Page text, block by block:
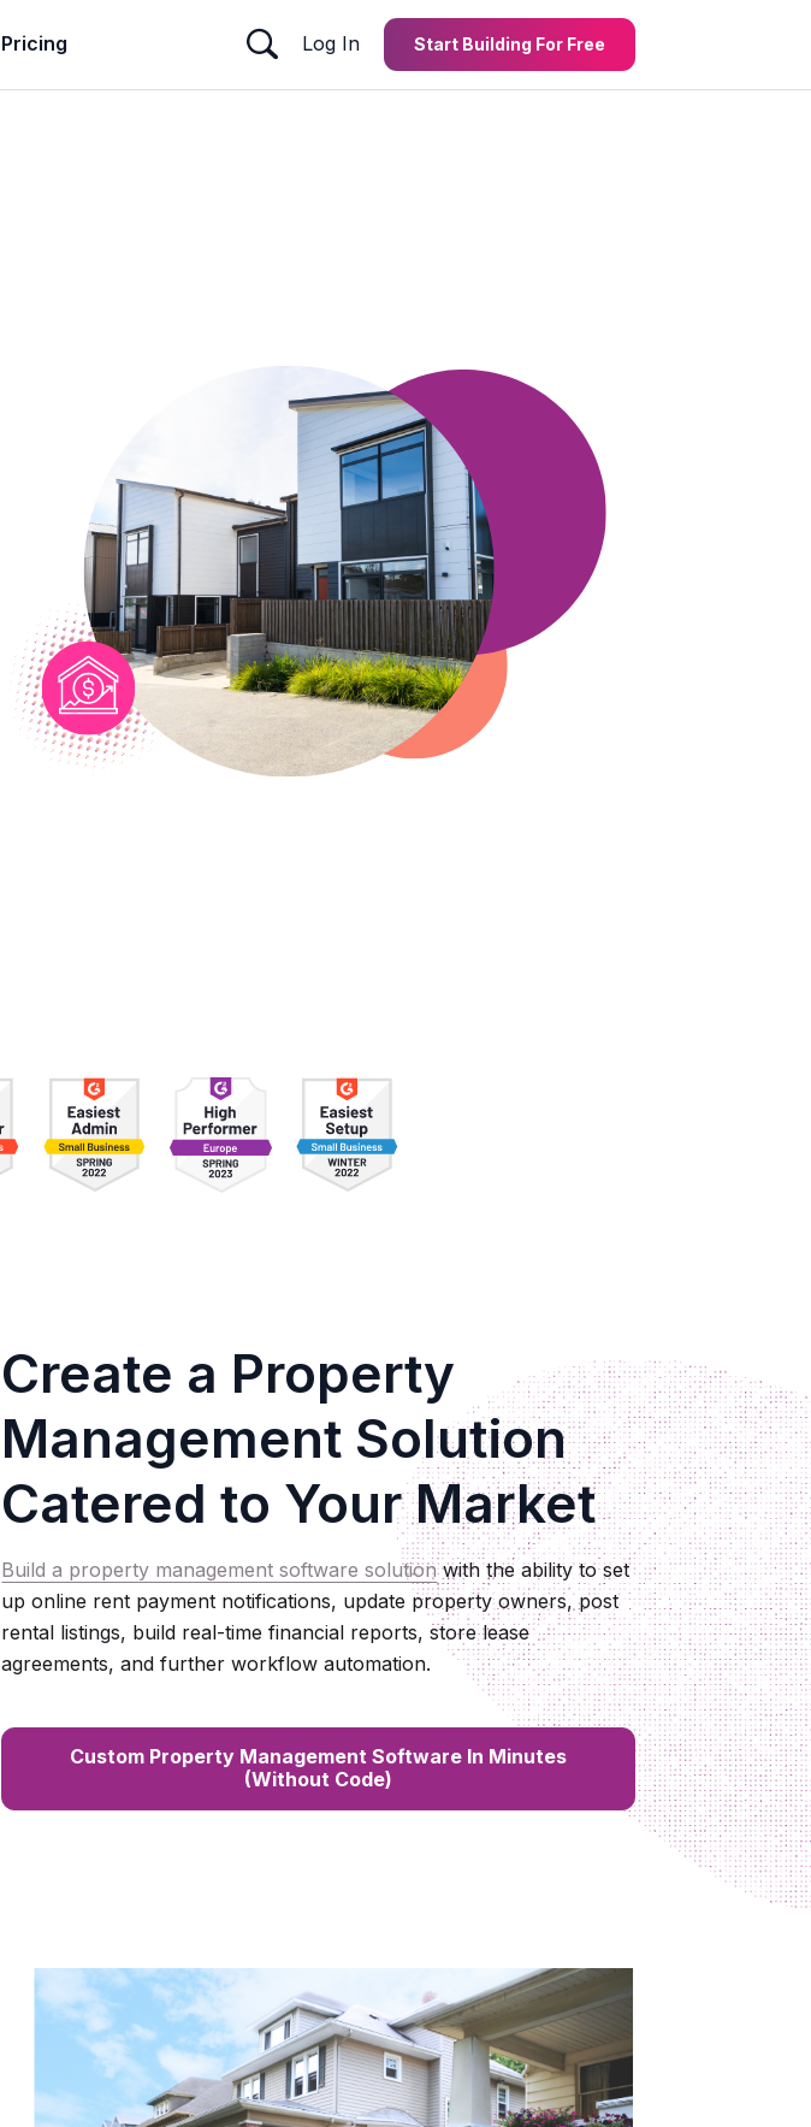
Pricing Log In Start Building For Free
Create a Property
Management Solution
Catered to Your Market
Build a property management software solutionwith the ability to set
up online rent payment notifications, update property owners, post
rental listings, build real-time financial reports, store lease
agreements, and further workflow automation.
Custom Property Management Software In Minutes
(Without Code)